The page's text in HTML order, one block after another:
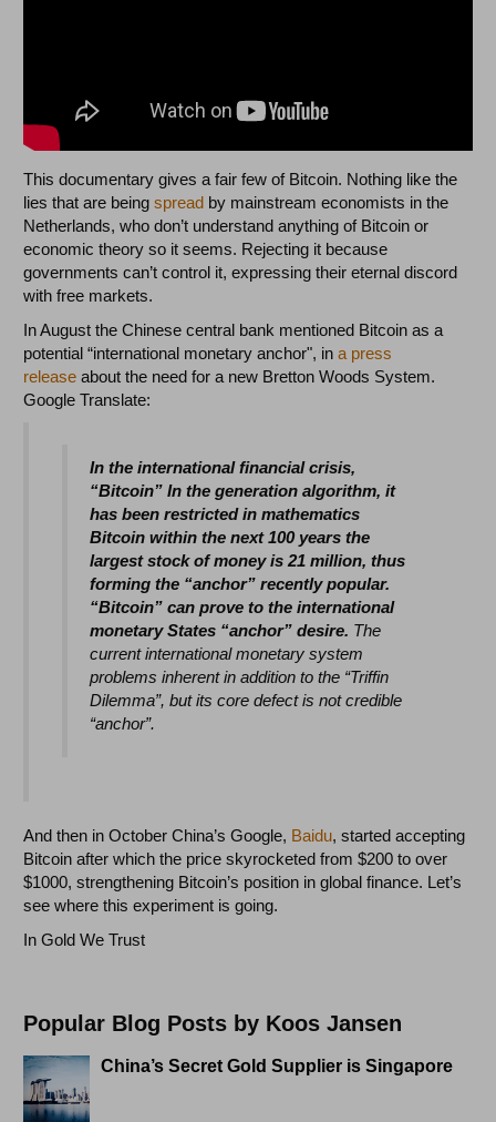
This documentary gives a fair few of Bitcoin. Nothing like the
lies that are beingspread by mainstream economists in the
Netherlands, who don’t understand anything of Bitcoin or
economic theory so it seems. Rejecting it because
governments can’t control it, expressing their eternal discord
with free markets.
In August the Chinese central bank mentioned Bitcoin as a
potential “international monetary anchor", ina press
release about the need for a new Bretton Woods System.
Google Translate:
In the international financial crisis,
“Bitcoin” In the generation algorithm, it
has been restricted in mathematics
Bitcoin within the next 100 years the
largest stock of money is 21 million, thus
forming the “anchor” recently popular.
“Bitcoin” can prove to the international
monetary States “anchor” desire. The
current international monetary system
problems inherent in addition to the “Triffin
Dilemma”, but its core defect is not credible
“anchor”.
And then in October China’s Google, Baidu, started accepting
Bitcoin after which the price skyrocketed from $200 to over
$1000, strengthening Bitcoin’s position in global finance. Let’s
see where this experiment is going.
In Gold We Trust
Popular Blog Posts by Koos Jansen
China’s Secret Gold Supplier is Singapore